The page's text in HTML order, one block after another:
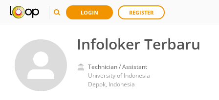
LOGIN REGISTER
Infoloker Terbaru
Technician / Assistant
University of Indonesia
Depok, Indonesia